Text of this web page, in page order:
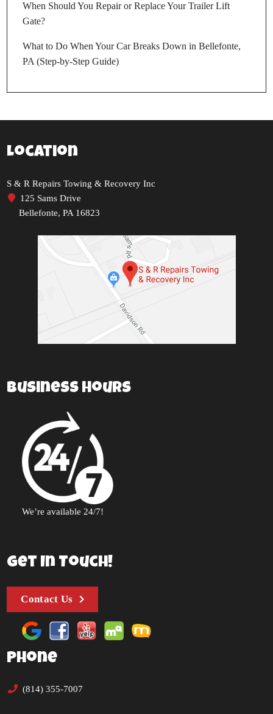
When Should You Repair or Replace Your Trailer Lift
Gate?
What to Do When Your Car Breaks Down in Bellefonte,
PA (Step-by-Step Guide)
Location
S & R Repairs Towing & Recovery Inc
125 Sams Drive
Bellefonte, PA 16823
Business Hours
We’re available 24/7!
Get In Touch!
Contact Us
Phone
(814) 355-7007